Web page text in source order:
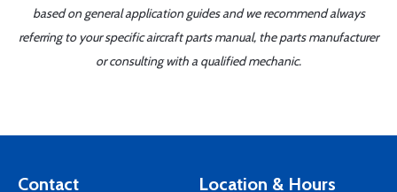
based on general application guides and we recommend always
referring to your specific aircraft parts manual, the parts manufacturer
or consulting with a qualified mechanic.
Contact Location & Hours